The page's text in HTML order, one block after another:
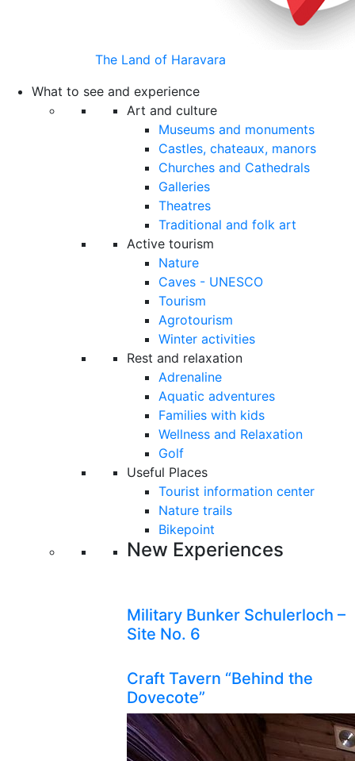
The Land of Haravara
What to see and experience
Art and culture
Museums and monuments
Castles, chateaux, manors
Churches and Cathedrals
Galleries
Theatres
Traditional and folk art
Active tourism
Nature
Caves - UNESCO
Tourism
Agrotourism
Winter activities
Rest and relaxation
Adrenaline
Aquatic adventures
Families with kids
Wellness and Relaxation
Golf
Useful Places
Tourist information center
Nature trails
Bikepoint
New Experiences
Military Bunker Schulerloch –
Site No. 6
Craft Tavern “Behind the
Dovecote”